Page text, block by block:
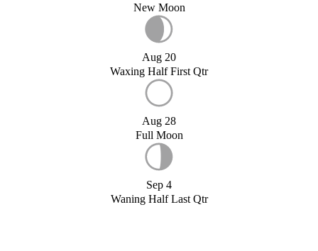
New Moon
Aug 20
Waxing Half First Qtr
Aug 28
Full Moon
Sep 4
Waning Half Last Qtr